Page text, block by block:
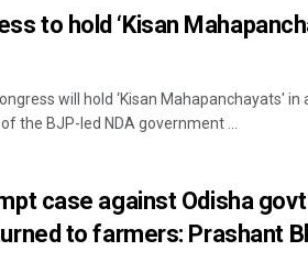
to hold ‘Kisan
will hold ‘Kisan Mahapanchayats'
the BJP-led NDA government ...
case against Odisha
to farmers: Prashant